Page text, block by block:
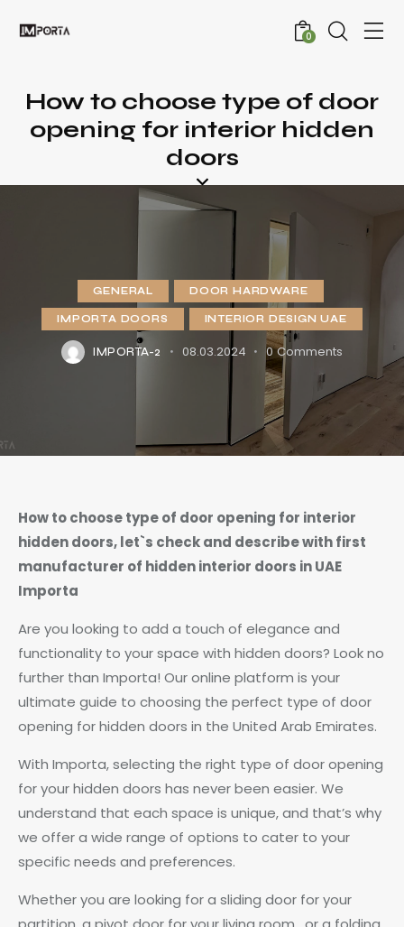
0
How to choose type of door
opening for interior hidden
doors
GENERAL DOOR HARDWARE
IMPORTA DOORS INTERIOR DESIGN UAE
IMPORTA-2 08.03.2024 0 Comments
How to choose type of door opening for interior
hidden doors, let`s check and describe with first
manufacturer of hidden interior doors in UAE
Importa
Are you looking to add a touch of elegance and
functionality to your space with hidden doors? Look no
further than Importa! Our online platform is your
ultimate guide to choosing the perfect type of door
opening for hidden doors in the United Arab Emirates.
With Importa, selecting the right type of door opening
for your hidden doors has never been easier. We
understand that each space is unique, and that’s why
we offer a wide range of options to cater to your
specific needs and preferences.
Whether you are looking for a sliding door for your